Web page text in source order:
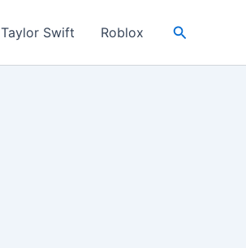
Taylor Swift Roblox Search